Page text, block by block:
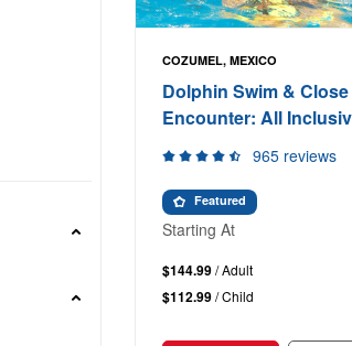
COZUMEL, MEXICO
Dolphin Swim & Close
Encounter: All
965 reviews
Featured
Starting At
$144.99/ Adult
$112.99/ Child